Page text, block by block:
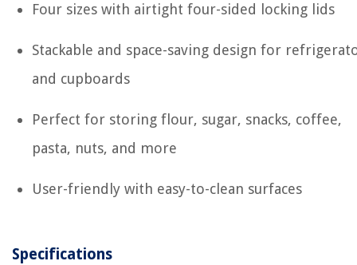
Four sizes with airtight four-sided locking lids
Stackable and space-saving design for
and cupboards
Perfect for storing flour, sugar, snacks, coffee,
pasta, nuts, and more
User-friendly with easy-to-clean surfaces
Specifications